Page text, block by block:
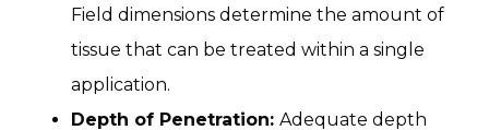
Field dimensions determine the amount of
tissue that can be treated within a single
application.
Depth of Penetration: Adequate depth